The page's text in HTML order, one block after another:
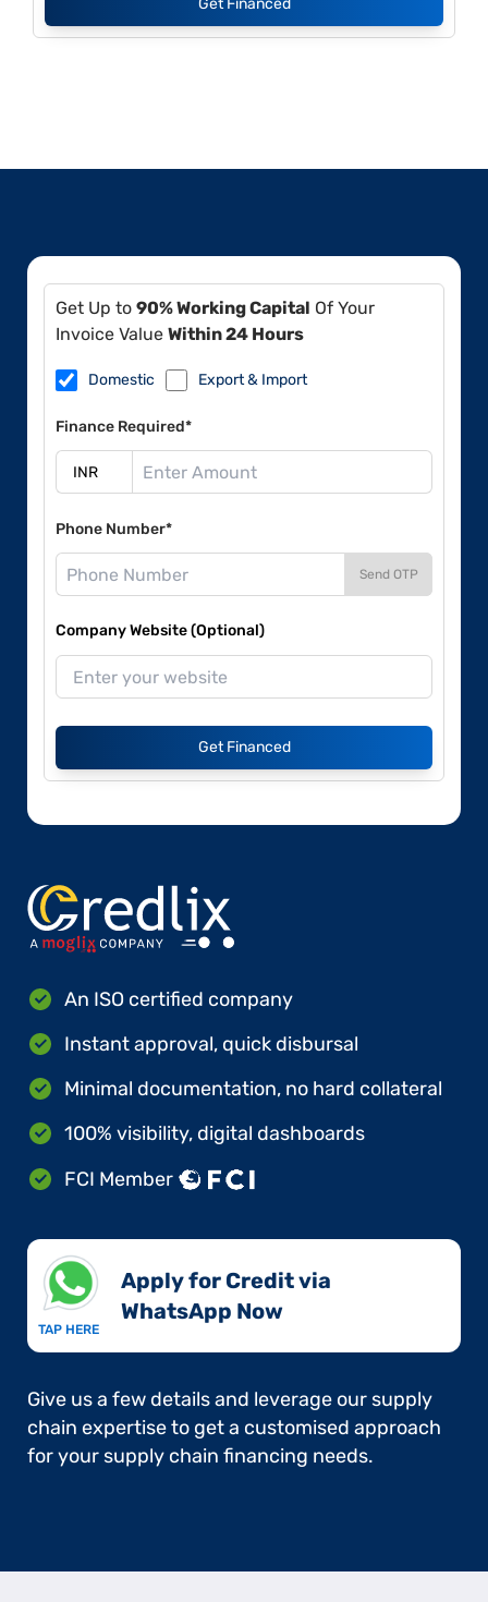
Get Financed
Get Up to 90% Working Capital Of Your
Invoice Value Within 24 Hours
Domestic Export & Import
Finance Required*
Phone Number*
Send OTP
Company Website (Optional)
Get Financed
An ISO certified company
Instant approval, quick disbursal
Minimal documentation, no hard collateral
100% visibility, digital dashboards
FCI Member
TAP HERE
Apply for Credit via
WhatsApp Now​
Give us a few details and leverage our supply
chain expertise to get a customised approach
for your supply chain financing needs.